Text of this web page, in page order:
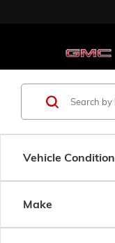
Vehicle Condition
Make